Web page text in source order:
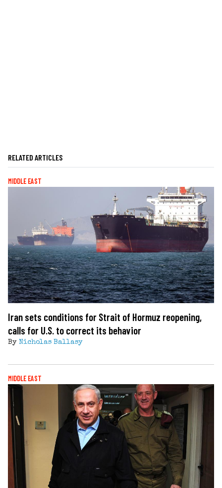
RELATED ARTICLES
MIDDLE EAST
Iran sets conditions for Strait of Hormuz reopening,
calls for U.S. to correct its behavior
By Nicholas Ballasy
MIDDLE EAST